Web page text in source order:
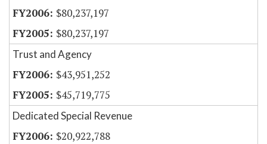
$80,237,197
$80,237,197
Trust and Agency
$43,951,252
$45,719,775
Dedicated Special Revenue
$20,922,788